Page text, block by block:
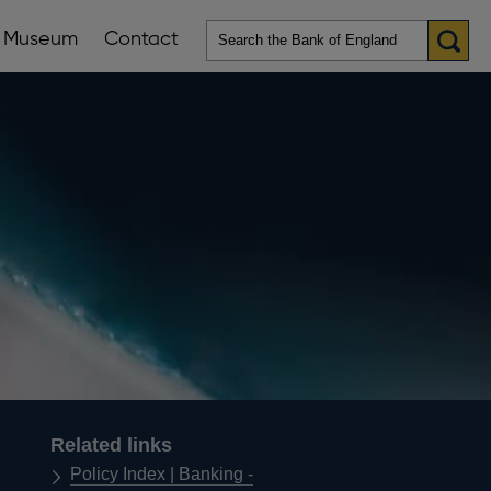
Museum Contact
Related links
Policy Index | Banking -